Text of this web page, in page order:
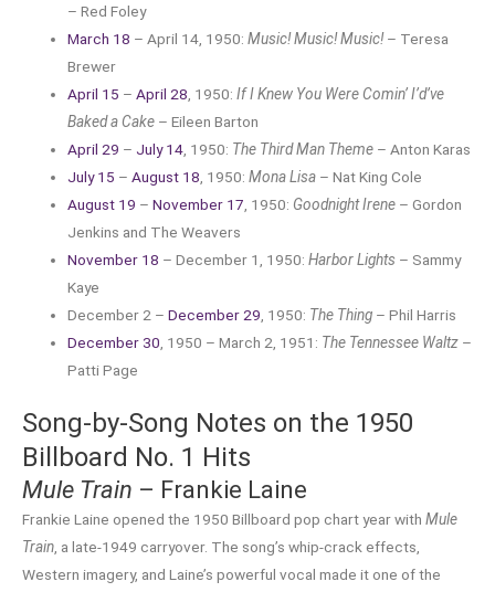
– Red Foley
March 18 – April 14, 1950:Music! Music! Music!– Teresa
Brewer
April 15 –April 28 , 1950:If I Knew You Were Comin’ I’d’ve
Baked a Cake – Eileen Barton
April 29 – July 14 , 1950: The Third Man Theme – Anton Karas
July 15 –August 18 , 1950:Mona Lisa – Nat King Cole
August 19 –November 17 , 1950: Goodnight Irene – Gordon
Jenkins and The Weavers
November 18 – December 1, 1950:Harbor Lights – Sammy
Kaye
December 2 –December 29 , 1950: The Thing – Phil Harris
December 30 , 1950 – March 2, 1951: The Tennessee Waltz –
Patti Page
Song-by-Song Notes on the 1950
Billboard No. 1 Hits
Mule Train – Frankie Laine
Frankie Laine opened the 1950 Billboard pop chart year with Mule
Train, a late-1949 carryover. The song’s whip-crack effects,
Western imagery, and Laine’s powerful vocal made it one of the